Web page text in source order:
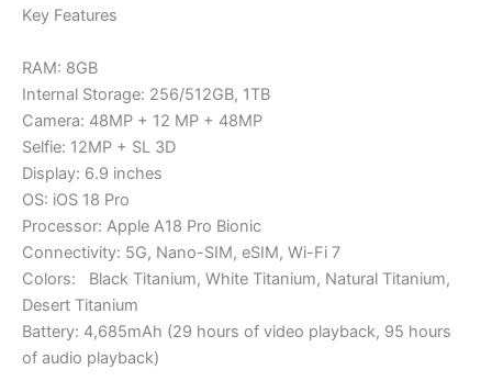
Key Features
RAM: 8GB
Internal Storage: 256/512GB, 1TB
Camera: 48MP + 12 MP + 48MP
Selfie: 12MP + SL 3D
Display: 6.9 inches
OS: iOS 18 Pro
Processor: Apple A18 Pro Bionic
Connectivity: 5G, Nano-SIM, eSIM, Wi-Fi 7
Colors: Black Titanium, White Titanium, Natural Titanium,
Desert Titanium
Battery: 4,685mAh (29 hours of video playback, 95 hours
of audio playback)